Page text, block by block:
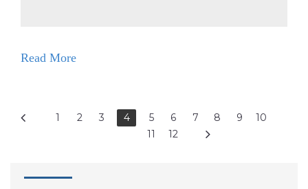
Read More
1 2 3 4 5 6 7 8 9
10
11
12